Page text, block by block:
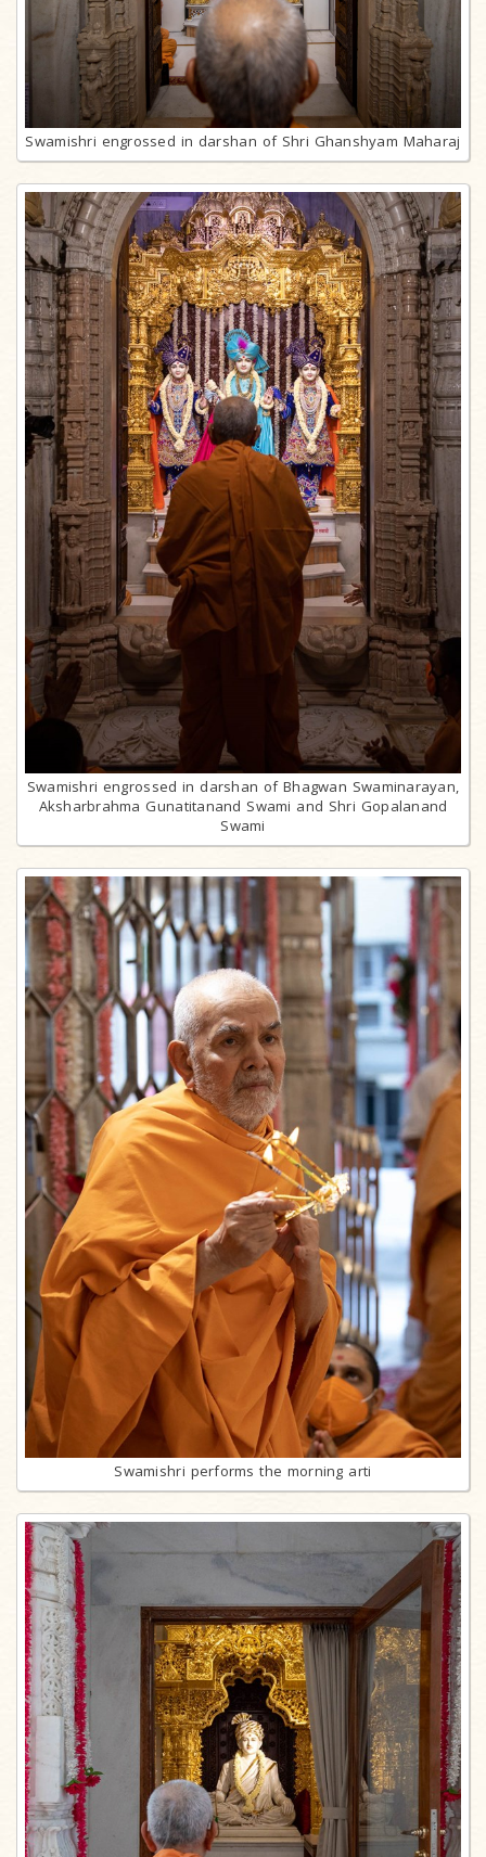
Swamishri engrossed in darshan of Shri Ghanshyam Maharaj
Swamishri engrossed in darshan of Bhagwan Swaminarayan,
Aksharbrahma Gunatitanand Swami and Shri Gopalanand
Swami
Swamishri performs the morning arti